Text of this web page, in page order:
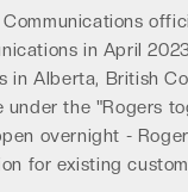
Communications
in April
in Alberta, British
under the "Rogers
overnight -
for existing